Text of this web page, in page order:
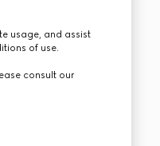
usage, and assist
of use.
consult our